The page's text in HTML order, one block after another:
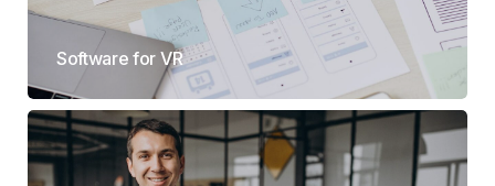
Software for VR